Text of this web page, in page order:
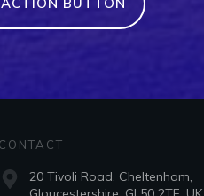
CONTACT
20 Tivoli Road, Cheltenham,